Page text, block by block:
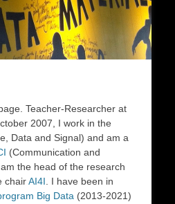
Teacher-Researcher at
2007, I work in the
Data and Signal) and am a
(Communication and
the head of the research
chairAI4I . I have been in
Big Data (2013-2021)